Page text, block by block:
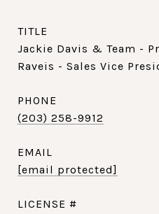
TITLE
Jackie Davis & Team -
Raveis - Sales Vice
PHONE
(203) 258-9912
EMAIL
[email protected]